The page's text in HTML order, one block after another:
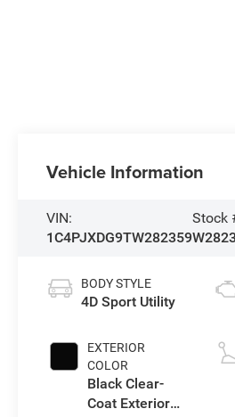
Vehicle Information
VIN:
1C4PJXDG9TW282359
Stock
BODY STYLE
4D Sport Utility
EXTERIOR
COLOR
Black Clear-
Coat Exterior